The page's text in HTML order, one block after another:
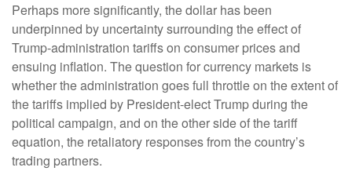
Perhaps more significantly, the dollar has been
underpinned by uncertainty surrounding the effect of
Trump-administration tariffs on consumer prices and
ensuing inflation. The question for currency markets is
whether the administration goes full throttle on the extent of
the tariffs implied by President-elect Trump during the
political campaign, and on the other side of the tariff
equation, the retaliatory responses from the country’s
trading partners.